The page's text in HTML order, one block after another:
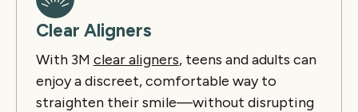
Clear Aligners
With 3M clear aligners, teens and adults can
enjoy a discreet, comfortable way to
straighten their smile—without disrupting